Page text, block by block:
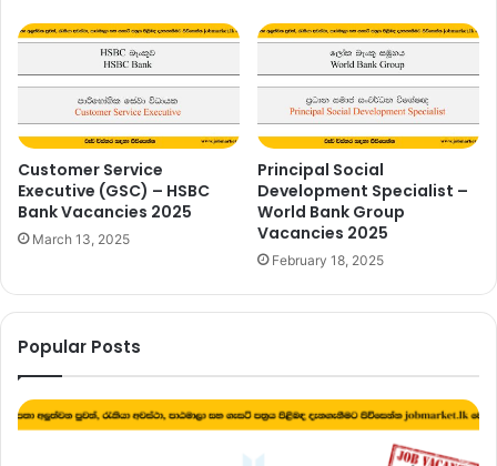
Customer Service
Executive (GSC) – HSBC
Bank Vacancies 2025
March 13, 2025
Principal Social
Development Specialist –
World Bank Group
Vacancies 2025
February 18, 2025
Popular Posts